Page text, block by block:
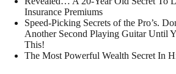
Insurance Premiums
Speed-Picking Secrets of the Pro’s.
Another Second Playing Guitar Until
This!
The Most Powerful Wealth Secret In